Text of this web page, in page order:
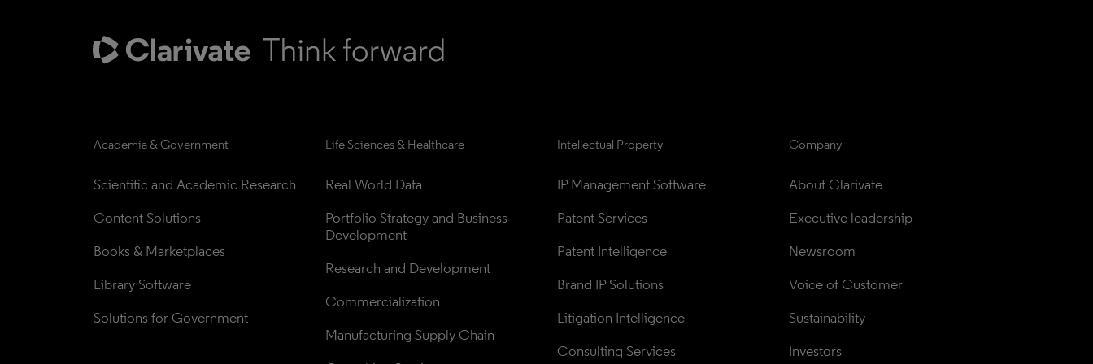
Academia & Government
Scientific and Academic Research
Content Solutions
Books & Marketplaces
Library Software
Solutions for Government
Life Sciences & Healthcare
Real World Data
Portfolio Strategy and Business
Development
Research and Development
Commercialization
Manufacturing Supply Chain
Intellectual Property
IP Management Software
Patent Services
Patent Intelligence
Brand IP Solutions
Litigation Intelligence
Consulting Services
Company
About Clarivate
Executive leadership
Newsroom
Voice of Customer
Sustainability
Investors